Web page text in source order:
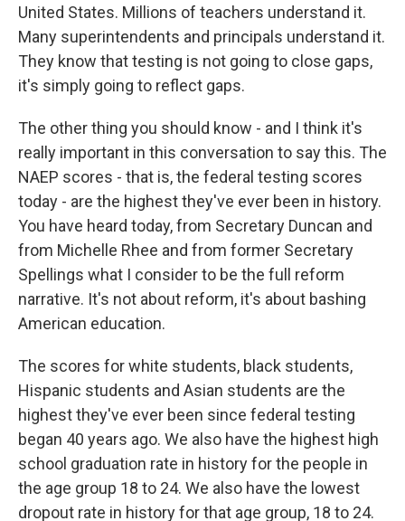
United States. Millions of teachers understand it.
Many superintendents and principals understand it.
They know that testing is not going to close gaps,
it's simply going to reflect gaps.
The other thing you should know - and I think it's
really important in this conversation to say this. The
NAEP scores - that is, the federal testing scores
today - are the highest they've ever been in history.
You have heard today, from Secretary Duncan and
from Michelle Rhee and from former Secretary
Spellings what I consider to be the full reform
narrative. It's not about reform, it's about bashing
American education.
The scores for white students, black students,
Hispanic students and Asian students are the
highest they've ever been since federal testing
began 40 years ago. We also have the highest high
school graduation rate in history for the people in
the age group 18 to 24. We also have the lowest
dropout rate in history for that age group, 18 to 24.